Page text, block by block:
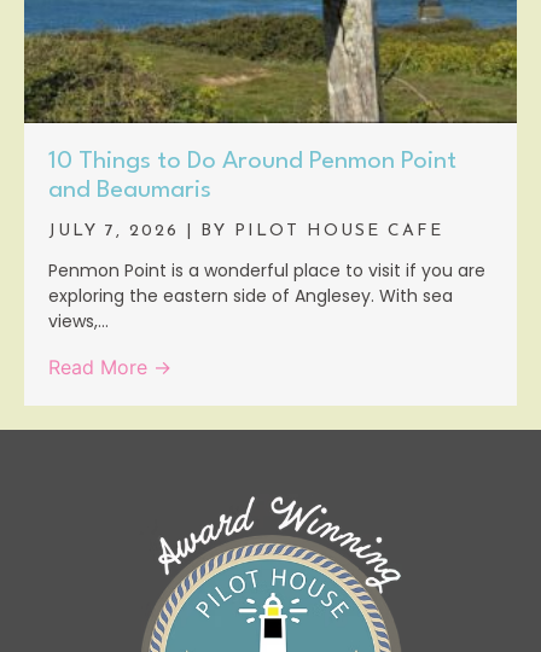
10 Things to Do Around Penmon Point
and Beaumaris
JULY 7, 2026 BY PILOT HOUSE CAFE
Penmon Point is a wonderful place to visit if you are
exploring the eastern side of Anglesey. With sea
views,...
Read More →